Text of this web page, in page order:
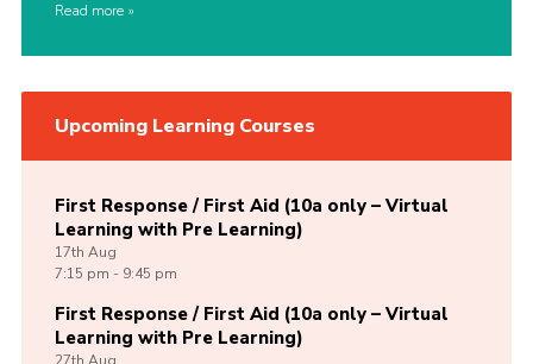
Read more
Upcoming Learning Courses
First Response / First Aid (10a only – Virtual
Learning with Pre Learning)
17th Aug
7:15 pm - 9:45 pm
First Response / First Aid (10a only – Virtual
Learning with Pre Learning)